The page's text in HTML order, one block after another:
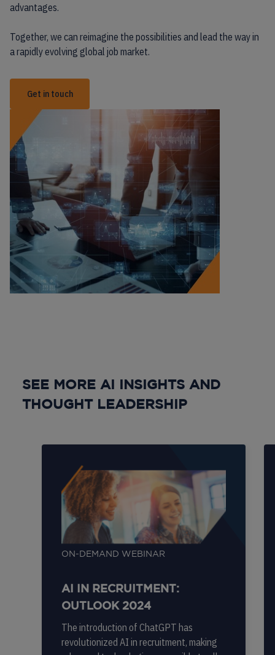
advantages.
Together, we can reimagine the possibilities and lead the way in
a rapidly evolving global job market.
Get in touch
SEE MORE AI INSIGHTS AND
THOUGHT LEADERSHIP
ON-DEMAND WEBINAR
AI IN RECRUITMENT:
OUTLOOK 2024
The introduction of ChatGPT has
revolutionized AI in recruitment, making